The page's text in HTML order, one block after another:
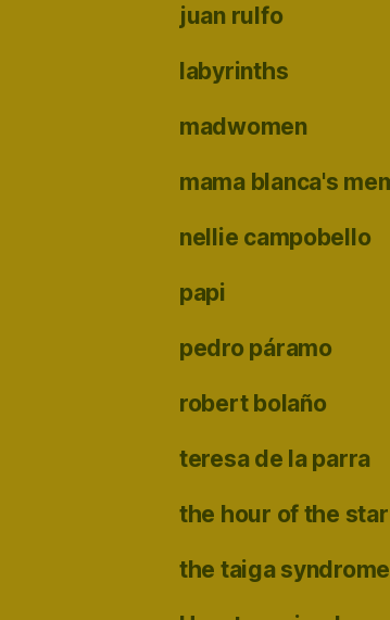
juan rulfo
labyrinths
madwomen
mama blanca's
nellie campobello
papi
pedro páramo
robert bolaño
teresa de la parra
the hour of the star
the taiga syndrome